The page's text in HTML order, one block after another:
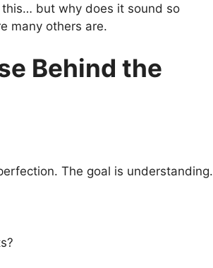
this… but why does it sound so
many others are.
Behind the
The goal is understanding.